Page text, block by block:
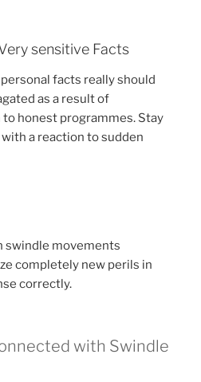
sensitive Facts
facts really should
as a result of
honest programmes. Stay
a reaction to sudden
swindle movements
completely new perils in
correctly.
with Swindle